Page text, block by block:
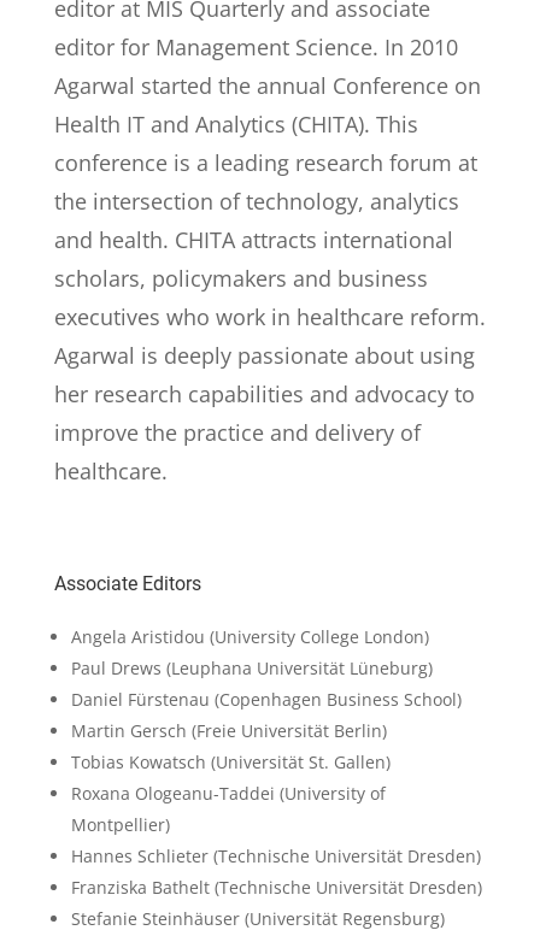
editor at MIS Quarterly and associate
editor for Management Science. In 2010
Agarwal started the annual Conference on
Health IT and Analytics (CHITA). This
conference is a leading research forum at
the intersection of technology, analytics
and health. CHITA attracts international
scholars, policymakers and business
executives who work in healthcare reform.
Agarwal is deeply passionate about using
her research capabilities and advocacy to
improve the practice and delivery of
healthcare.
Associate Editors
Angela Aristidou (University College London)
Paul Drews (Leuphana Universität Lüneburg)
Daniel Fürstenau (Copenhagen Business School)
Martin Gersch (Freie Universität Berlin)
Tobias Kowatsch (Universität St. Gallen)
Roxana Ologeanu-Taddei (University of
Montpellier)
Hannes Schlieter (Technische Universität Dresden)
Franziska Bathelt (Technische Universität Dresden)
Stefanie Steinhäuser (Universität Regensburg)